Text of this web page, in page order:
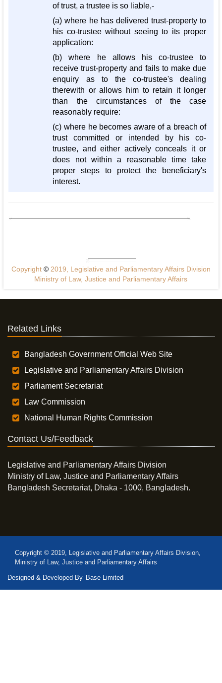
of trust, a trustee is so liable,-
(a) where he has delivered trust-property to
his co-trustee without seeing to its proper
application:
(b) where he allows his co-trustee to
receive trust-property and fails to make due
enquiry as to the co-trustee's dealing
therewith or allows him to retain it longer
than the circumstances of the case
reasonably require:
(c) where he becomes aware of a breach of
trust committed or intended by his co-
trustee, and either actively conceals it or
does not within a reasonable time take
proper steps to protect the beneficiary's
interest.
Copyright ©2019, Legislative and Parliamentary Affairs Division
Ministry of Law, Justice and Parliamentary Affairs
Related Links
Bangladesh Government Official Web Site
Legislative and Parliamentary Affairs Division
Parliament Secretariat
Law Commission
National Human Rights Commission
Contact Us/Feedback
Legislative and Parliamentary Affairs Division
Ministry of Law, Justice and Parliamentary Affairs
Bangladesh Secretariat, Dhaka - 1000, Bangladesh.
Copyright © 2019, Legislative and Parliamentary Affairs Division,
Ministry of Law, Justice and Parliamentary Affairs
Designed & Developed By Base Limited